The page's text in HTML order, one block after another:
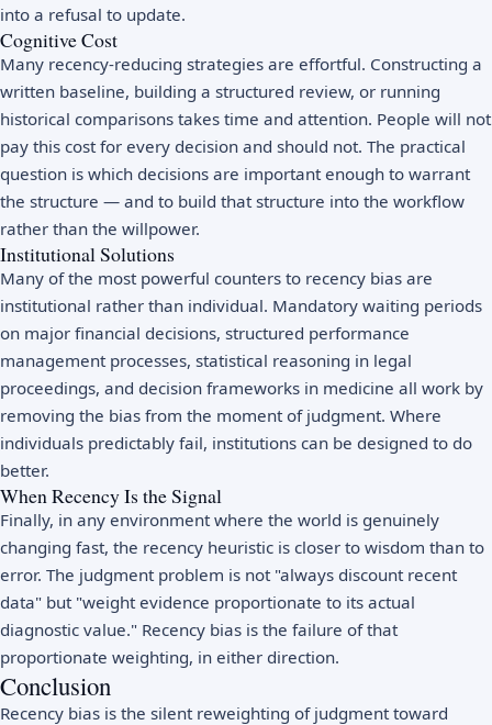
into a refusal to update.
Cognitive Cost
Many recency-reducing strategies are effortful. Constructing a
written baseline, building a structured review, or running
historical comparisons takes time and attention. People will not
pay this cost for every decision and should not. The practical
question is which decisions are important enough to warrant
the structure — and to build that structure into the workflow
rather than the willpower.
Institutional Solutions
Many of the most powerful counters to recency bias are
institutional rather than individual. Mandatory waiting periods
on major financial decisions, structured performance
management processes, statistical reasoning in legal
proceedings, and decision frameworks in medicine all work by
removing the bias from the moment of judgment. Where
individuals predictably fail, institutions can be designed to do
better.
When Recency Is the Signal
Finally, in any environment where the world is genuinely
changing fast, the recency heuristic is closer to wisdom than to
error. The judgment problem is not "always discount recent
data" but "weight evidence proportionate to its actual
diagnostic value." Recency bias is the failure of that
proportionate weighting, in either direction.
Conclusion
Recency bias is the silent reweighting of judgment toward